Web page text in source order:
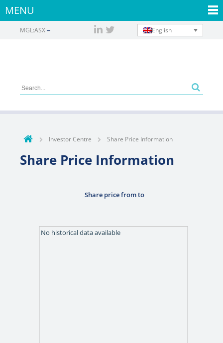
MENU
English
MGL:ASX
Investor Centre Share Price Information
Share Price Information
Share price fromto
No historical data available